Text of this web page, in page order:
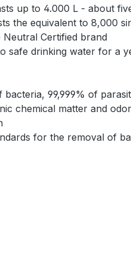
up to 4.000 L - about
the equivalent to 8,000
Certified brand
safe drinking water for a
99,999% of
chemical matter and
for the removal of